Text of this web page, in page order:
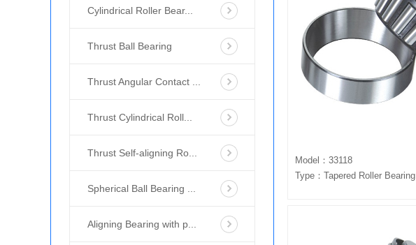
Cylindrical Roller Bear...
Thrust Ball Bearing
Thrust Angular Contact ...
Thrust Cylindrical Roll...
Thrust Self-aligning Ro...
Spherical Ball Bearing ...
Aligning Bearing with p...
Model：33118
Type：Tapered Roller Bearing